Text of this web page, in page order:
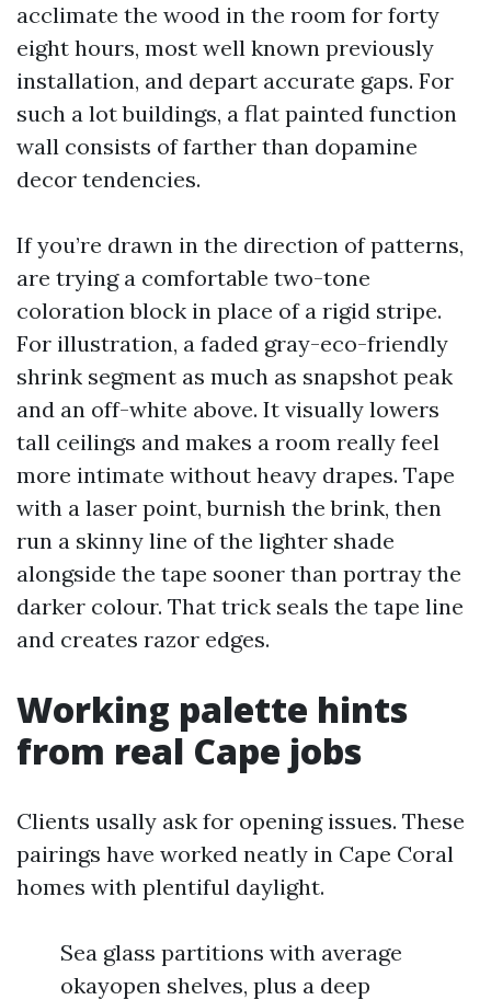
acclimate the wood in the room for forty
eight hours, most well known previously
installation, and depart accurate gaps. For
such a lot buildings, a flat painted function
wall consists of farther than dopamine
decor tendencies.
If you’re drawn in the direction of patterns,
are trying a comfortable two-tone
coloration block in place of a rigid stripe.
For illustration, a faded gray-eco-friendly
shrink segment as much as snapshot peak
and an off-white above. It visually lowers
tall ceilings and makes a room really feel
more intimate without heavy drapes. Tape
with a laser point, burnish the brink, then
run a skinny line of the lighter shade
alongside the tape sooner than portray the
darker colour. That trick seals the tape line
and creates razor edges.
Working palette hints
from real Cape jobs
Clients usally ask for opening issues. These
pairings have worked neatly in Cape Coral
homes with plentiful daylight.
Sea glass partitions with average
okayopen shelves, plus a deep